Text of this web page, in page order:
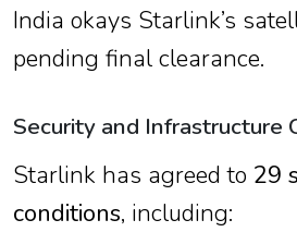
India okays Starlink’s
pending final clearance.
Security and Infrastructure
Starlink has agreed to 29
conditions, including: